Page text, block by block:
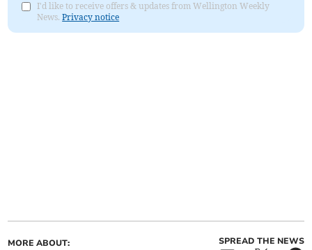
I'd like to receive offers & updates from Wellington Weekly
News.Privacy notice
MORE ABOUT: SPREAD THE NEWS